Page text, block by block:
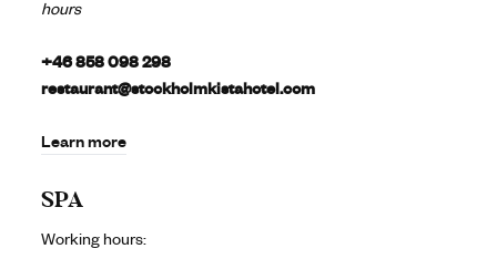
hours
+46 858 098 298
restaurant@stockholmkistahotel.com
Learn more
SPA
Working hours: